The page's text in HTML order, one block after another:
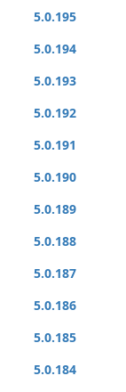
5.0.195
5.0.194
5.0.193
5.0.192
5.0.191
5.0.190
5.0.189
5.0.188
5.0.187
5.0.186
5.0.185
5.0.184